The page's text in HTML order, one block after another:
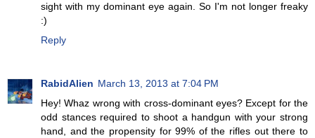
sight with my dominant eye again. So I'm not longer freaky
:)
Reply
RabidAlien March 13, 2013 at 7:04 PM
Hey! Whaz wrong with cross-dominant eyes? Except for the
odd stances required to shoot a handgun with your strong
hand, and the propensity for 99% of the rifles out there to